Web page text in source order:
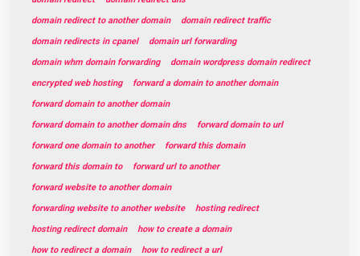
domain redirect to another domain
domain redirect traffic
domain redirects in cpanel
domain url forwarding
domain whm domain forwarding
domain wordpress domain redirect
encrypted web hosting
forward a domain to another domain
forward domain to another domain
forward domain to another domain dns
forward domain to url
forward one domain to another
forward this domain
forward this domain to
forward url to another
forward website to another domain
forwarding website to another website
hosting redirect
hosting redirect domain
how to create a domain
how to redirect a domain
how to redirect a url